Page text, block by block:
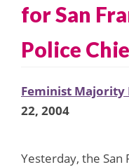
for San
Police
Feminist Majority
22, 2004
Yesterday, the San